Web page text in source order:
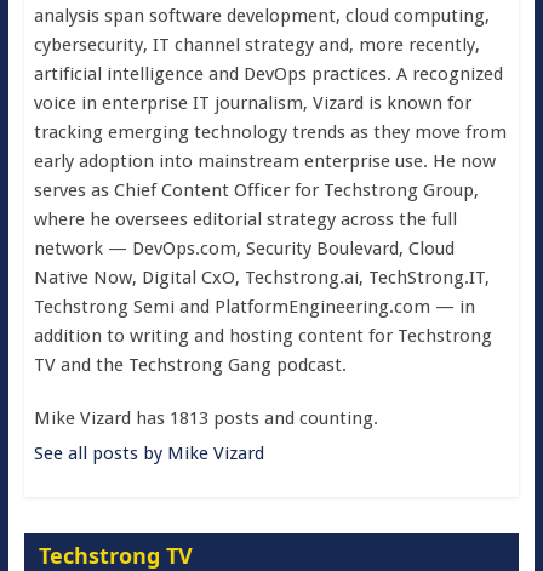
analysis span software development, cloud computing,
cybersecurity, IT channel strategy and, more recently,
artificial intelligence and DevOps practices. A recognized
voice in enterprise IT journalism, Vizard is known for
tracking emerging technology trends as they move from
early adoption into mainstream enterprise use. He now
serves as Chief Content Officer for Techstrong Group,
where he oversees editorial strategy across the full
network — DevOps.com, Security Boulevard, Cloud
Native Now, Digital CxO, Techstrong.ai, TechStrong.IT,
Techstrong Semi and PlatformEngineering.com — in
addition to writing and hosting content for Techstrong
TV and the Techstrong Gang podcast.
Mike Vizard has 1813 posts and counting.
See all posts by Mike Vizard
Techstrong TV